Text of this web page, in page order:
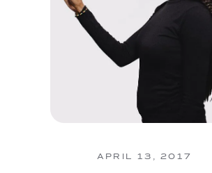
APRIL 13, 2017